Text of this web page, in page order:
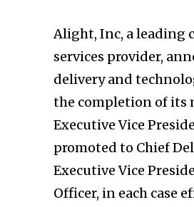
Alight, Inc, a leading
services provider,
delivery and
the completion of its
Executive Vice
promoted to Chief
Executive Vice
Officer, in each case